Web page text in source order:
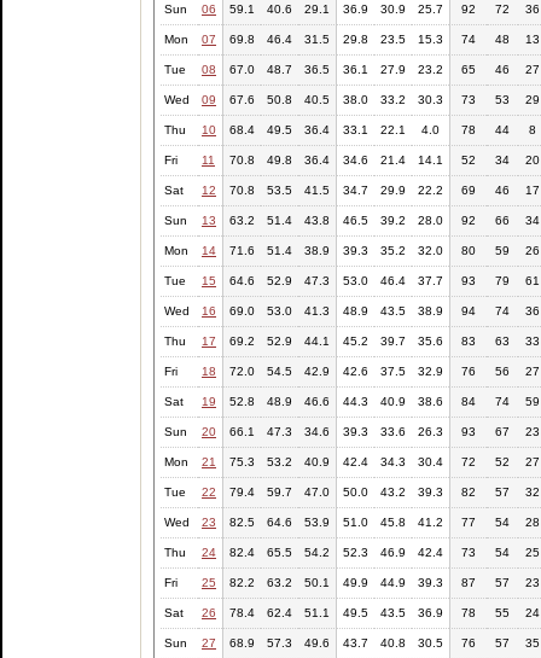
Sun 06 59.1 40.6 29.1 36.9 30.9 25.7 92 72 36
Mon 07 69.8 46.4 31.5 29.8 23.5 15.3 74 48 13
Tue 08 67.0 48.7 36.5 36.1 27.9 23.2 65 46 27
Wed 09 67.6 50.8 40.5 38.0 33.2 30.3 73 53 29
Thu 10 68.4 49.5 36.4 33.1 22.1 4.0 78 44 8
Fri 11 70.8 49.8 36.4 34.6 21.4 14.1 52 34 20
Sat 12 70.8 53.5 41.5 34.7 29.9 22.2 69 46 17
Sun 13 63.2 51.4 43.8 46.5 39.2 28.0 92 66 34
Mon 14 71.6 51.4 38.9 39.3 35.2 32.0 80 59 26
Tue 15 64.6 52.9 47.3 53.0 46.4 37.7 93 79 61
Wed 16 69.0 53.0 41.3 48.9 43.5 38.9 94 74 36
Thu 17 69.2 52.9 44.1 45.2 39.7 35.6 83 63 33
Fri 18 72.0 54.5 42.9 42.6 37.5 32.9 76 56 27
Sat 19 52.8 48.9 46.6 44.3 40.9 38.6 84 74 59
Sun 20 66.1 47.3 34.6 39.3 33.6 26.3 93 67 23
Mon 21 75.3 53.2 40.9 42.4 34.3 30.4 72 52 27
Tue 22 79.4 59.7 47.0 50.0 43.2 39.3 82 57 32
Wed 23 82.5 64.6 53.9 51.0 45.8 41.2 77 54 28
Thu 24 82.4 65.5 54.2 52.3 46.9 42.4 73 54 25
Fri 25 82.2 63.2 50.1 49.9 44.9 39.3 87 57 23
Sat 26 78.4 62.4 51.1 49.5 43.5 36.9 78 55 24
Sun 27 68.9 57.3 49.6 43.7 40.8 30.5 76 57 35